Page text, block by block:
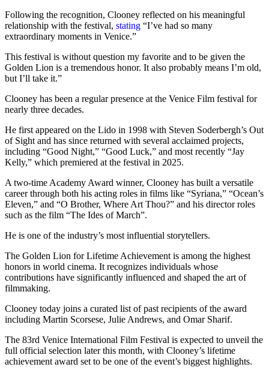
Following the recognition, Clooney reflected on his meaningful
relationship with the festival, stating “I’ve had so many
extraordinary moments in Venice.”
This festival is without question my favorite and to be given the
Golden Lion is a tremendous honor. It also probably means I’m old,
but I’ll take it.”
Clooney has been a regular presence at the Venice Film festival for
nearly three decades.
He first appeared on the Lido in 1998 with Steven Soderbergh’s Out
of Sight and has since returned with several acclaimed projects,
including “Good Night,” “Good Luck,” and most recently “Jay
Kelly,” which premiered at the festival in 2025.
A two-time Academy Award winner, Clooney has built a versatile
career through both his acting roles in films like “Syriana,” “Ocean’s
Eleven,” and “O Brother, Where Art Thou?” and his director roles
such as the film “The Ides of March”.
He is one of the industry’s most influential storytellers.
The Golden Lion for Lifetime Achievement is among the highest
honors in world cinema. It recognizes individuals whose
contributions have significantly influenced and shaped the art of
filmmaking.
Clooney today joins a curated list of past recipients of the award
including Martin Scorsese, Julie Andrews, and Omar Sharif.
The 83rd Venice International Film Festival is expected to unveil the
full official selection later this month, with Clooney’s lifetime
achievement award set to be one of the event’s biggest highlights.